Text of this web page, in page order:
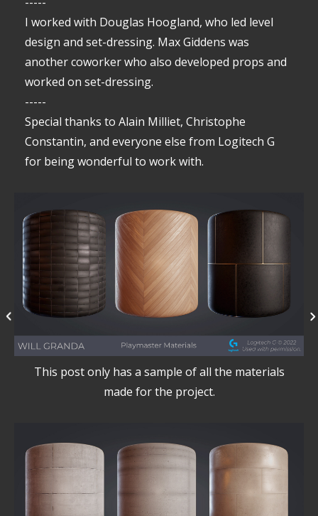
I worked with Douglas Hoogland, who led level
design and set-dressing. Max Giddens was
another coworker who also developed props and
worked on set-dressing.
-----
Special thanks to Alain Milliet, Christophe
Constantin, and everyone else from Logitech G
for being wonderful to work with.
This post only has a sample of all the materials
made for the project.